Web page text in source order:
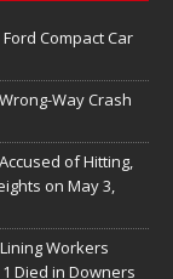
Compact Car
Way Crash
of Hitting,
on May 3,
Workers
Died in Downers